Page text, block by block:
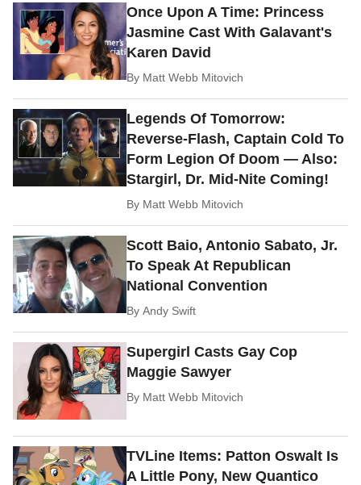
Once Upon A Time: Princess
Jasmine Cast With Galavant's
Karen David
By Matt Webb Mitovich
Legends Of Tomorrow:
Reverse-Flash, Captain Cold To
Form Legion Of Doom — Also:
Stargirl, Dr. Mid-Nite Coming!
By Matt Webb Mitovich
Scott Baio, Antonio Sabato, Jr.
To Speak At Republican
National Convention
ByAndy Swift
Supergirl Casts Gay Cop
Maggie Sawyer
By Matt Webb Mitovich
TVLine Items: Patton Oswalt Is
A Little Pony, New Quantico